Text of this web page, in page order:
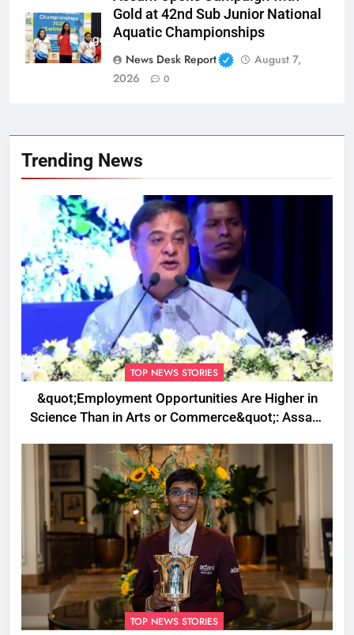
Gold at 42nd Sub Junior National
Aquatic Championships
News Desk Report
August 7,
2026
0
Trending News
TOP NEWS STORIES
&quot;Employment Opportunities Are Higher in
Science Than in Arts or Commerce&quot;: Assam
TOP NEWS STORIES